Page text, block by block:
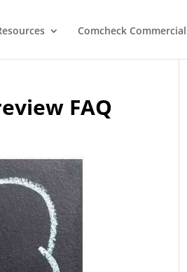
Comcheck
FAQ